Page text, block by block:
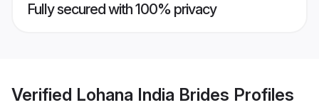
Fully secured with 100% privacy
Verified Lohana India Brides Profiles